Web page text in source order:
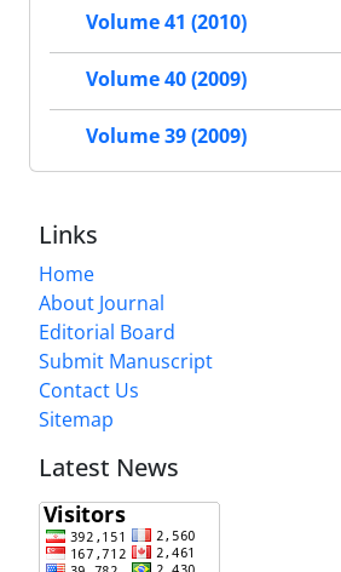
Volume 41 (2010)
Volume 40 (2009)
Volume 39 (2009)
Links
Home
About Journal
Editorial Board
Submit Manuscript
Contact Us
Sitemap
Latest News